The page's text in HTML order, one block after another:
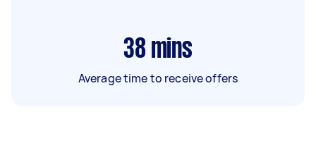
38 mins
Average time to receive offers